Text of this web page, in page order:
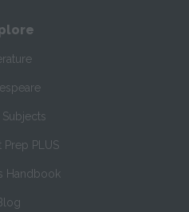
Prep PLUS
Handbook